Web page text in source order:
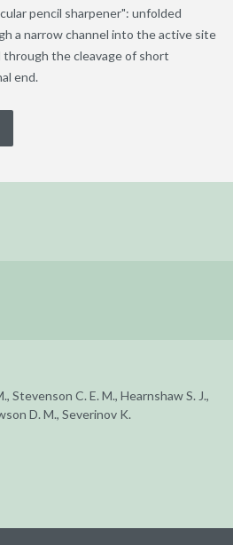
pencil sharpener": unfolded
a narrow channel into the active site
the cleavage of short
end.
Stevenson C. E. M., Hearnshaw S. J.,
D. M., Severinov K.